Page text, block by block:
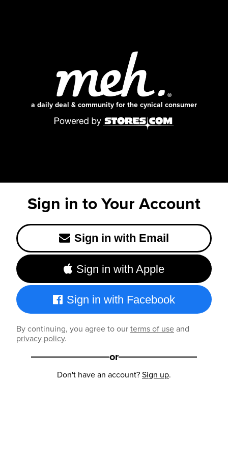
a daily deal & community for the cynical consumer
Sign in to Your Account
Sign in with Email
Sign in with Apple
Sign in with Facebook
By continuing, you agree to ourterms of useand
privacy policy.
or
Don't have an account?Sign up.